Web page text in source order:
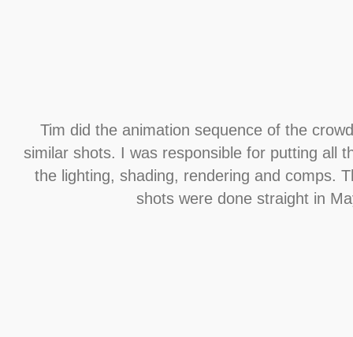
Tim did the animation sequence of the
similar shots. I was responsible for putting all
the lighting, shading, rendering and comps.
shots were done straight in